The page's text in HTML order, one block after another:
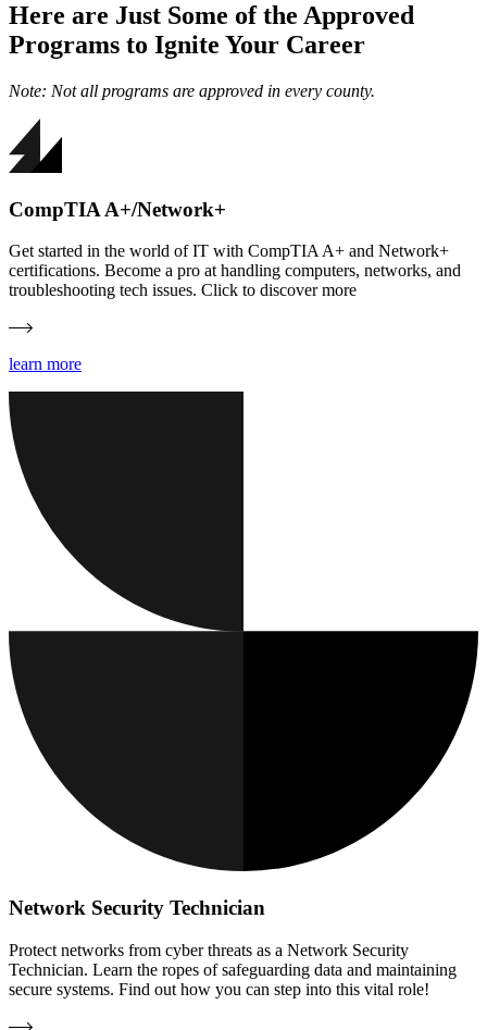
Here are Just Some of the Approved
Programs to Ignite Your Career
Note: Not all programs are approved in every county.
CompTIA A+/Network+
Get started in the world of IT with CompTIA A+ and Network+
certifications. Become a pro at handling computers, networks, and
troubleshooting tech issues. Click to discover more
learn more
Network Security Technician
Protect networks from cyber threats as a Network Security
Technician. Learn the ropes of safeguarding data and maintaining
secure systems. Find out how you can step into this vital role!